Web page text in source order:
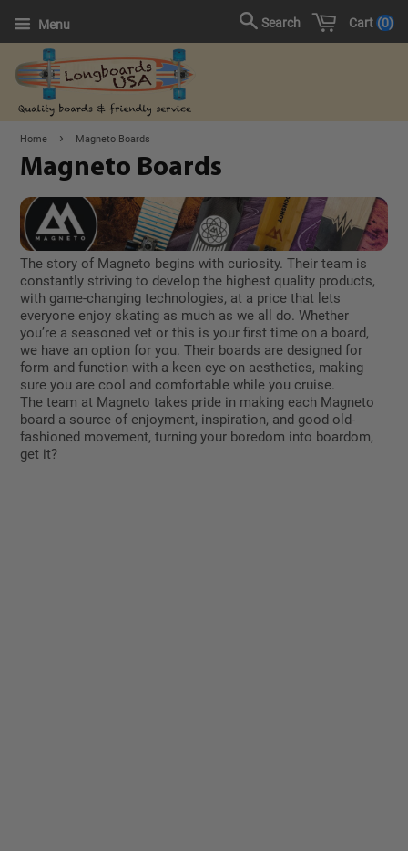
Menu Cart 0
Search
Home › Magneto Boards
Magneto Boards
The story of Magneto begins with curiosity. Their team is
constantly striving to develop the highest quality products,
with game-changing technologies, at a price that lets
everyone enjoy skating as much as we all do. Whether
you’re a seasoned vet or this is your first time on a board,
we have an option for you. Their boards are designed for
form and function with a keen eye on aesthetics, making
sure you are cool and comfortable while you cruise.
The team at Magneto takes pride in making each Magneto
board a source of enjoyment, inspiration, and good old-
fashioned movement, turning your boredom into boardom,
get it?